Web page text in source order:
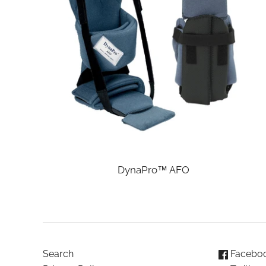
DynaPro™ AFO
Search